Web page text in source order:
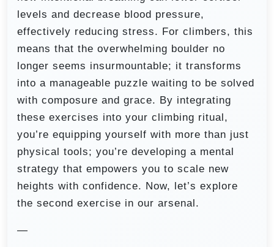
levels and decrease blood pressure,
effectively reducing stress. For climbers, this
means that the overwhelming boulder no
longer seems insurmountable; it transforms
into a manageable puzzle waiting to be solved
with composure and grace. By integrating
these exercises into your climbing ritual,
you’re equipping yourself with more than just
physical tools; you’re developing a mental
strategy that empowers you to scale new
heights with confidence. Now, let’s explore
the second exercise in our arsenal.
—